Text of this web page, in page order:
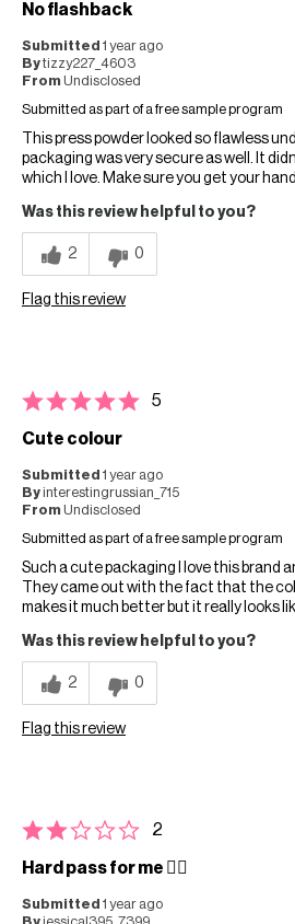
No flashback
Submitted 1 year ago
Bytizzy227_4603
From Undisclosed
Submitted as part of a free sample program
This press powder looked so flawless
packaging was very secure as well. It
which I love. Make sure you get your
Was this review helpful to you?
2 0
Flag this review
5
Cute colour
Submitted 1 year ago
Byinterestingrussian_715
From Undisclosed
Submitted as part of a free sample program
Such a cute packaging I love this brand
They came out with the fact that the
makes it much better but it really looks
Was this review helpful to you?
2 0
Flag this review
2
Hard pass for me 👎🏻
Submitted 1 year ago